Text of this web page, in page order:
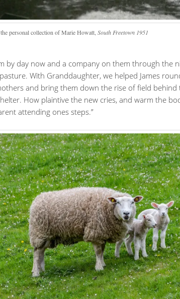
personal collection of Marie Howatt, South Freetown 1951
by day now and a company on them through the
With Granddaughter, we helped James
and bring them down the rise of field
How plaintive the new cries, and warm the
attending ones steps.”